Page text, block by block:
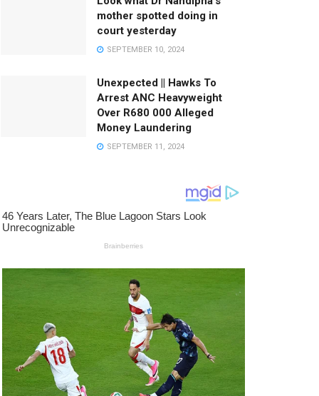
mother spotted doing in
court yesterday
SEPTEMBER 10, 2024
Unexpected || Hawks To
Arrest ANC Heavyweight
Over R680 000 Alleged
Money Laundering
SEPTEMBER 11, 2024